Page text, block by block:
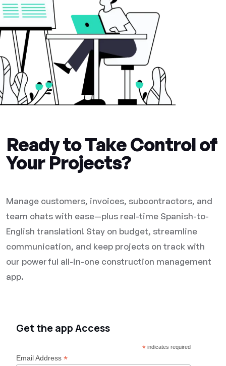
Ready to Take Control of
Your Projects?
Manage customers, invoices, subcontractors, and
team chats with ease—plus real-time Spanish-to-
English translation! Stay on budget, streamline
communication, and keep projects on track with
our powerful all-in-one construction management
app.
Get the app Access
*indicates required
Email Address *